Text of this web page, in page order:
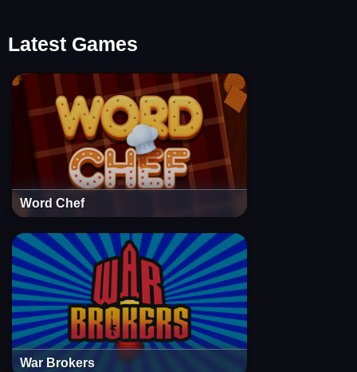
Latest Games
Word Chef
War Brokers